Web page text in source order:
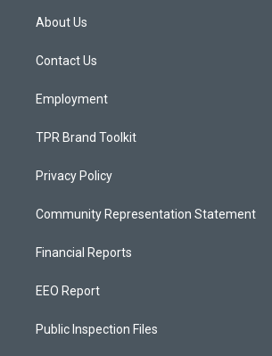
a
g
a
About Us
Contact Us
Employment
TPR Brand Toolkit
Privacy Policy
Community Representation Statement
Financial Reports
EEO Report
Public Inspection Files